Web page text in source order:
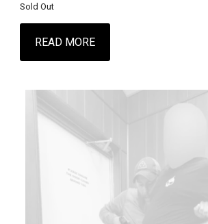
READ MORE
Sold Out